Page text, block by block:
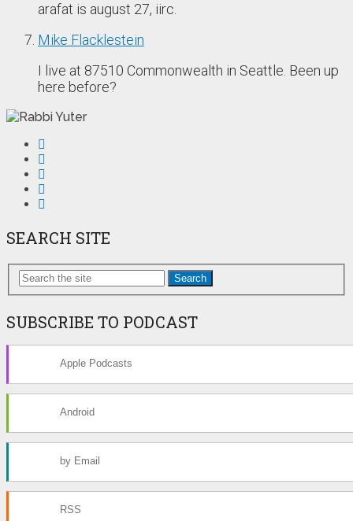
arafat is august 27, iirc.
Mike Flacklestein
I live at 87510 Commonwealth in Seattle. Been up
here before?
SEARCH SITE
Search
SUBSCRIBE TO PODCAST
Apple Podcasts
Android
by Email
RSS